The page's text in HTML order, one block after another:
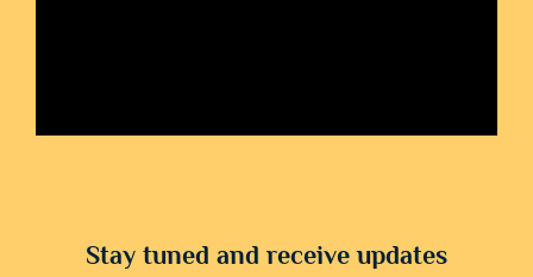
Stay tuned and receive updates